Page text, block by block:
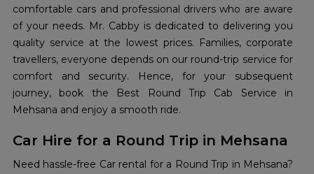
comfortable cars and professional drivers who are aware
of your needs. Mr. Cabby is dedicated to delivering you
quality service at the lowest prices. Families, corporate
travellers, everyone depends on our round-trip service for
comfort and security. Hence, for your subsequent
journey, book the Best Round Trip Cab Service in
Mehsana and enjoy a smooth ride.
Car Hire for a Round Trip in Mehsana
Need hassle-free Car rental for a Round Trip in Mehsana?